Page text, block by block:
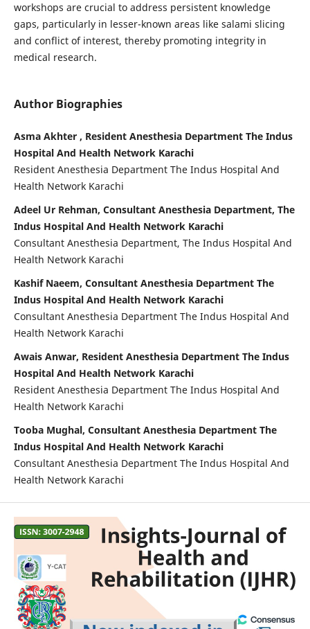
workshops are crucial to address persistent knowledge
gaps, particularly in lesser-known areas like salami slicing
and conflict of interest, thereby promoting integrity in
medical research.
Author Biographies
Asma Akhter , Resident Anesthesia Department The Indus
Hospital And Health Network Karachi
Resident Anesthesia Department The Indus Hospital And
Health Network Karachi
Adeel Ur Rehman, Consultant Anesthesia Department, The
Indus Hospital And Health Network Karachi
Consultant Anesthesia Department, The Indus Hospital And
Health Network Karachi
Kashif Naeem, Consultant Anesthesia Department The
Indus Hospital And Health Network Karachi
Consultant Anesthesia Department The Indus Hospital And
Health Network Karachi
Awais Anwar, Resident Anesthesia Department The Indus
Hospital And Health Network Karachi
Resident Anesthesia Department The Indus Hospital And
Health Network Karachi
Tooba Mughal, Consultant Anesthesia Department The
Indus Hospital And Health Network Karachi
Consultant Anesthesia Department The Indus Hospital And
Health Network Karachi